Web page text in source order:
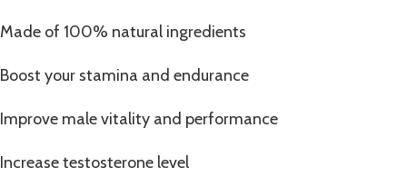
Made of 100% natural ingredients
Boost your stamina and endurance
Improve male vitality and performance
Increase testosterone level